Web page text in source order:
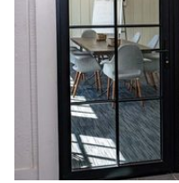
St.